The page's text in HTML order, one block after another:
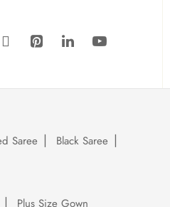
Saree
Black Saree
Plus Size Gown